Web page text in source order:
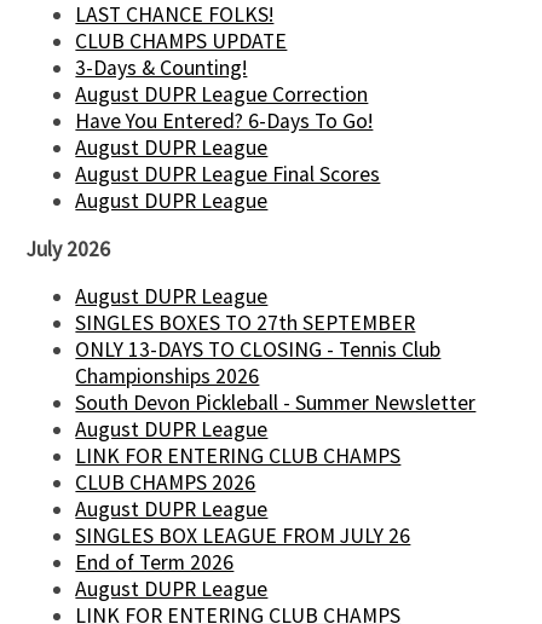
LAST CHANCE FOLKS!
CLUB CHAMPS UPDATE
3-Days & Counting!
August DUPR League Correction
Have You Entered? 6-Days To Go!
August DUPR League
August DUPR League Final Scores
August DUPR League
July 2026
August DUPR League
SINGLES BOXES TO 27th SEPTEMBER
ONLY 13-DAYS TO CLOSING - Tennis Club
Championships 2026
South Devon Pickleball - Summer Newsletter
August DUPR League
LINK FOR ENTERING CLUB CHAMPS
CLUB CHAMPS 2026
August DUPR League
SINGLES BOX LEAGUE FROM JULY 26
End of Term 2026
August DUPR League
LINK FOR ENTERING CLUB CHAMPS